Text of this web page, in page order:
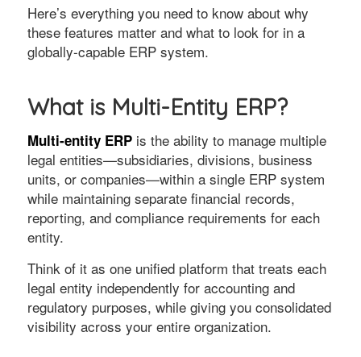
Here’s everything you need to know about why
these features matter and what to look for in a
globally-capable ERP system.
What is Multi-Entity ERP?
Multi-entity ERPis the ability to manage multiple
legal entities—subsidiaries, divisions, business
units, or companies—within a single ERP system
while maintaining separate financial records,
reporting, and compliance requirements for each
entity.
Think of it as one unified platform that treats each
legal entity independently for accounting and
regulatory purposes, while giving you consolidated
visibility across your entire organization.